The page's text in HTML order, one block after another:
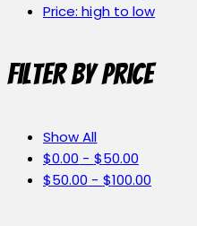
Price: high to low
Filter by price
Show All
$0.00 - $50.00
$50.00 - $100.00